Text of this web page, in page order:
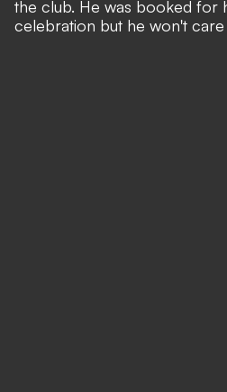
the club. He was booked for
celebration but he won't care